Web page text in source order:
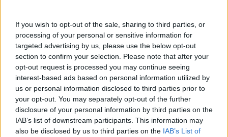
If you wish to opt-out of the sale, sharing to third parties, or
processing of your personal or sensitive information for
targeted advertising by us, please use the below opt-out
section to confirm your selection. Please note that after your
opt-out request is processed you may continue seeing
interest-based ads based on personal information utilized by
us or personal information disclosed to third parties prior to
your opt-out. You may separately opt-out of the further
disclosure of your personal information by third parties on the
IAB’s list of downstream participants. This information may
also be disclosed by us to third parties on the IAB’s List of